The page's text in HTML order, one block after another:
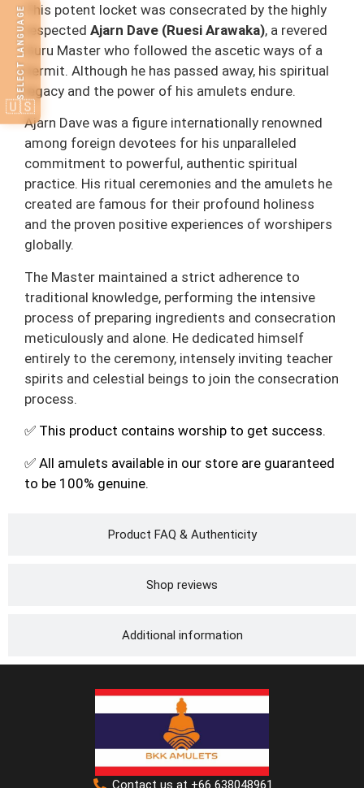
Product FAQ & Authenticity
Shop reviews
Additional information
This potent locket was consecrated by the highly
respected Ajarn Dave (Ruesi Arawaka), a revered
Guru Master who followed the ascetic ways of a
hermit. Although he has passed away, his spiritual
legacy and the power of his amulets endure.
Ajarn Dave was a figure internationally renowned
among foreign devotees for his unparalleled
commitment to powerful, authentic spiritual
practice. His ritual ceremonies and the amulets he
created are famous for their profound holiness
and the proven positive experiences of worshipers
globally.
The Master maintained a strict adherence to
traditional knowledge, performing the intensive
process of preparing ingredients and consecration
meticulously and alone. He dedicated himself
entirely to the ceremony, intensely inviting teacher
spirits and celestial beings to join the consecration
process.
✅ This product contains worship to get success.
✅ All amulets available in our store are guaranteed
to be 100% genuine.
Contact us at +66 638048961
SELECT LANGUAGE
🇺🇸